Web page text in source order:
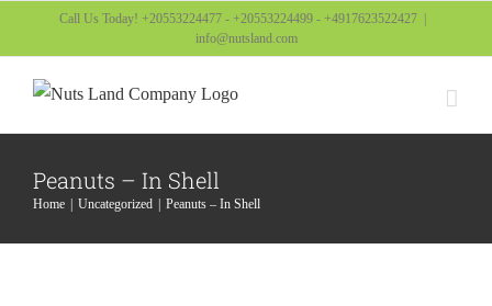
Call Us Today! +20553224477 - +20553224499 - +4917623522427
info@nutsland.com
Peanuts – In Shell
Home Uncategorized Peanuts – In Shell